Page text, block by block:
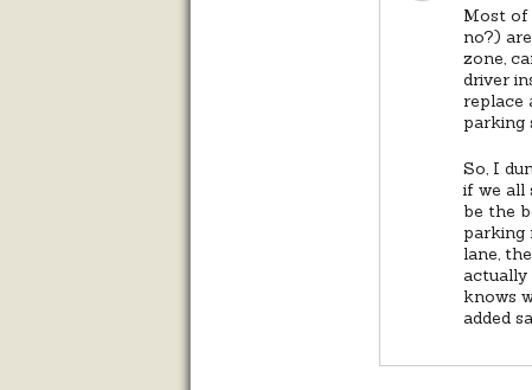
Most of
no?)
zone,
driver
replace
parking
So, I
if we all
be the
parking
lane,
knows
added